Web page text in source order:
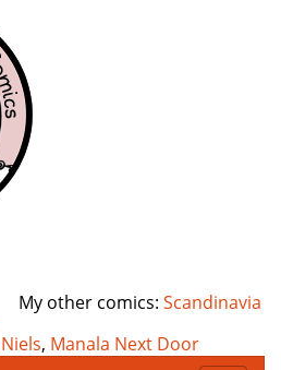
My other comics: Scandinavia
Niels, Manala Next Door